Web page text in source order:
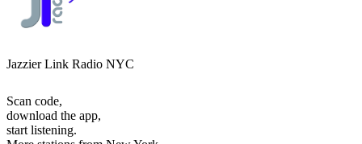
Jazzier Link Radio NYC
Scan code,
download the app,
start listening.